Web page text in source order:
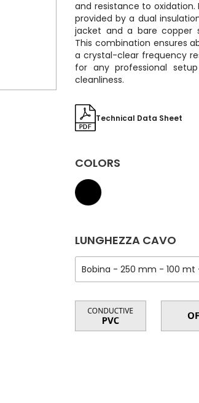
and resistance to
provided by a dual
jacket and a bare copper
This combination ensures
a crystal-clear frequency
for any professional
cleanliness.
Technical Data Sheet
COLORS
LUNGHEZZA CAVO